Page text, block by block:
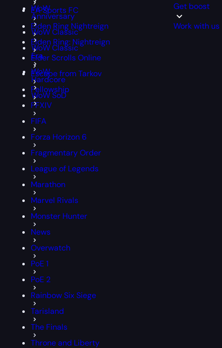
WoW
Anniversary
WoW Classic
WoW Classic
Era
WoW
Hardcore
WoW SoD
Get boost
Work with us
EA Sports FC
Elden Ring Nightreign
Elden Ring: Nightreign
Elder Scrolls Online
Escape from Tarkov
Fellowship
FFXIV
FIFA
Forza Horizon 6
Fragmentary Order
League of Legends
Marathon
Marvel Rivals
Monster Hunter
News
Overwatch
PoE 1
PoE 2
Rainbow Six Siege
Tarisland
The Finals
Throne and Liberty